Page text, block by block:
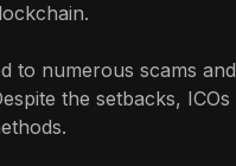
to numerous scams
the setbacks,